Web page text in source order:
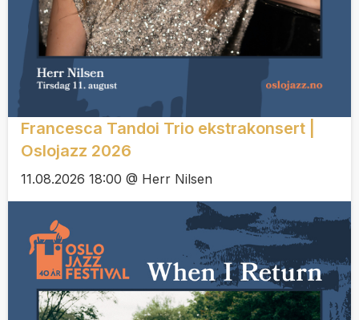
Francesca Tandoi Trio ekstrakonsert |
Oslojazz 2026
11.08.2026 18:00 @ Herr Nilsen